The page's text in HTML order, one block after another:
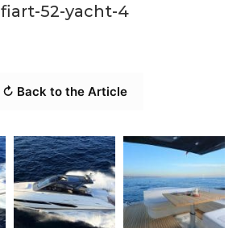
fiart-52-yacht-4
↻ Back to the Article